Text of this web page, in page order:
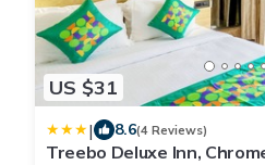
US $31
| 8.6(4 Reviews)
Treebo Deluxe Inn,